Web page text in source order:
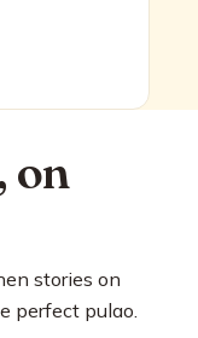
on
stories on
perfect pulao.